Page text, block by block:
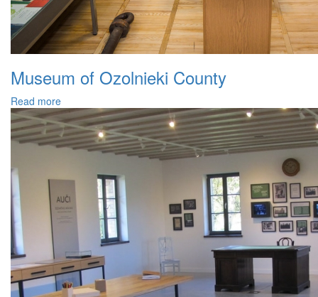
Museum of Ozolnieki County
Read more